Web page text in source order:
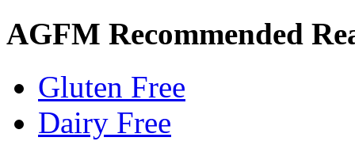
AGFM Recommended
Gluten Free
Dairy Free